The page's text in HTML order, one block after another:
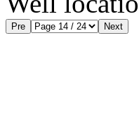
Pre Next